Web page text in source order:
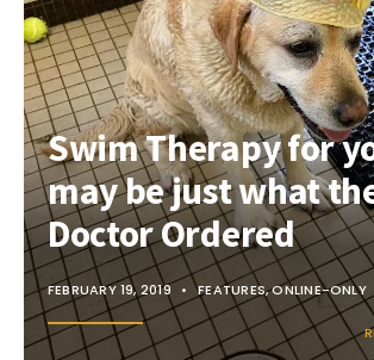
Swim Therapy for
may be just what
Doctor Ordered
FEBRUARY 19, 2019 • FEATURES,ONLINE-ONLY